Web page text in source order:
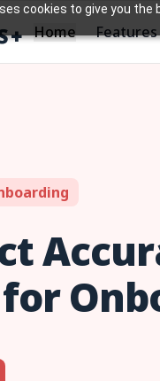
cookies to give you the
Home Features